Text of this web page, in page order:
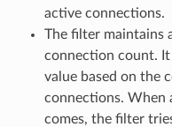
active connections.
The filter maintains
connection count.
value based on the
connections. When
comes, the filter